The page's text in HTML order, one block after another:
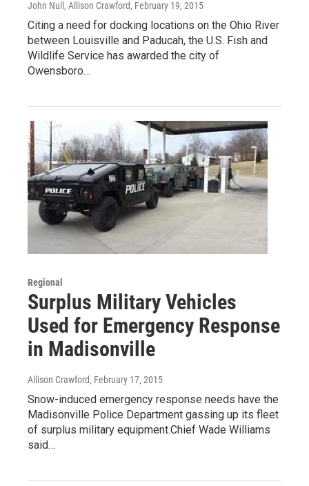
John Null, Allison Crawford, February 19, 2015
Citing a need for docking locations on the Ohio River
between Louisville and Paducah, the U.S. Fish and
Wildlife Service has awarded the city of
Owensboro…
Regional
Surplus Military Vehicles
Used for Emergency Response
in Madisonville
Allison Crawford, February 17, 2015
Snow-induced emergency response needs have the
Madisonville Police Department gassing up its fleet
of surplus military equipment.Chief Wade Williams
said…